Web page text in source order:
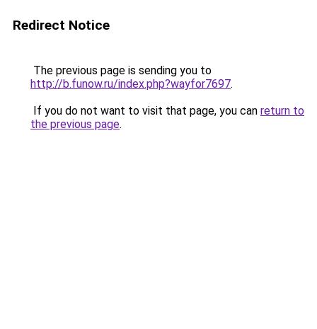
Redirect Notice
The previous page is sending you to
http://b.funow.ru/index.php?wayfor7697.
If you do not want to visit that page, you can return to
the previous page.